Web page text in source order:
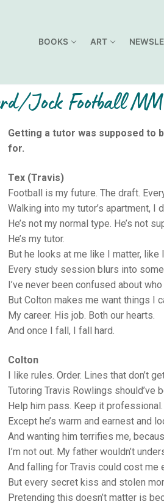
BOOKS ART
Jock Football MM
Getting a tutor was supposed to
for.
Tex (Travis)
Football is my future. The draft.
Walking into my tutor’s apartment, I
He’s not my normal type. He’s not
He’s my tutor.
But he looks at me like I matter, like
Every study session blurs into
I’ve never been confused about who
But Colton makes me want things I
My career. His job. Both our hearts.
And once I fall, I fall hard.
Colton
I like rules. Order. Lines that don’t
Tutoring Travis Rowlings should’ve
Help him pass. Keep it professional.
Except he’s warm and earnest and
And wanting him terrifies me,
I’m not out. My father wouldn’t
And falling for Travis could cost me
But every secret kiss and stolen
Pretending this doesn’t matter is